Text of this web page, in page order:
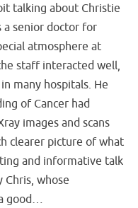
talking about Christie
a senior doctor for
atmosphere at
staff interacted well,
many hospitals. He
of Cancer had
images and scans
clearer picture of what
and informative talk
Chris, whose
good…